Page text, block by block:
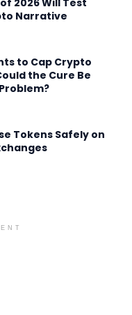
Narrative
to Cap Crypto
the Cure Be
Tokens Safely on